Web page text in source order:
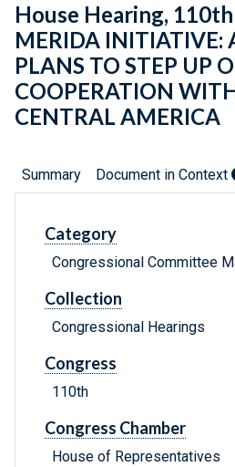
House Hearing,
MERIDA INITIATIVE:
PLANS TO STEP UP
COOPERATION
CENTRAL AMERICA
Summary Document in Context
Category
Congressional Committee
Collection
Congressional Hearings
Congress
110th
Congress Chamber
House of Representatives